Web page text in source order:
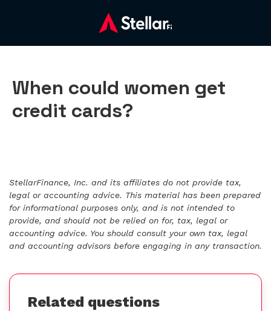
When could women get
credit cards?
StellarFinance, Inc. and its affiliates do not provide tax,
legal or accounting advice. This material has been prepared
for informational purposes only, and is not intended to
provide, and should not be relied on for, tax, legal or
accounting advice. You should consult your own tax, legal
and accounting advisors before engaging in any transaction.
Related questions